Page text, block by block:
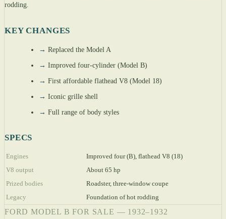
rodding.
KEY CHANGES
→ Replaced the Model A
→ Improved four-cylinder (Model B)
→ First affordable flathead V8 (Model 18)
→ Iconic grille shell
→ Full range of body styles
SPECS
Engines
Improved four (B), flathead V8 (18)
V8 output
About 65 hp
Prized bodies
Roadster, three-window coupe
Legacy
Foundation of hot rodding
FORD MODEL B FOR SALE — 1932–1932